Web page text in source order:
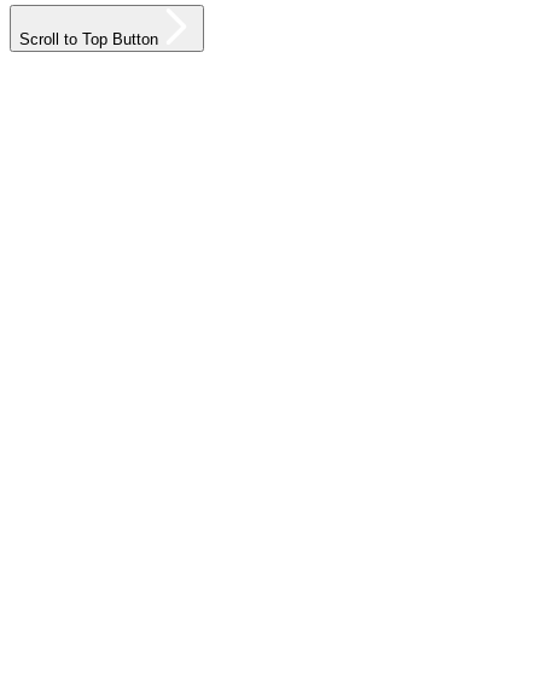
Scroll to Top Button